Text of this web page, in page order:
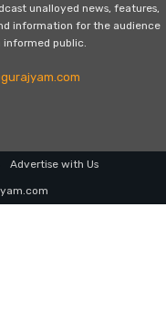
unalloyed news, features,
information for the audience
public.
Advertise with Us